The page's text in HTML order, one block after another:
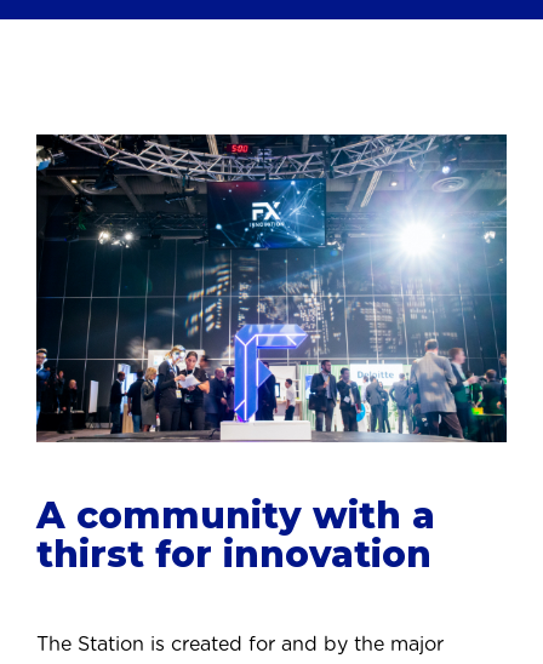
A community with a
thirst for innovation
The Station is created for and by the major